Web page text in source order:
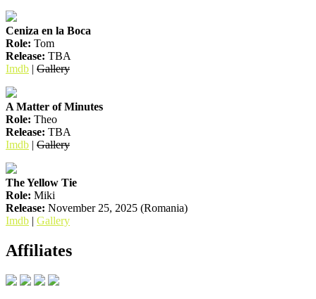
Ceniza en la Boca
Role: Tom
Release: TBA
Imdb | Gallery
A Matter of Minutes
Role: Theo
Release: TBA
Imdb | Gallery
The Yellow Tie
Role: Miki
Release: November 25, 2025 (Romania)
Imdb | Gallery
Affiliates